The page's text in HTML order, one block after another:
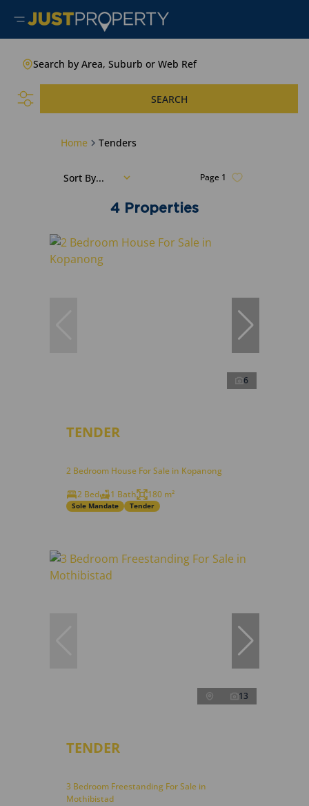
Search by Area, Suburb or Web Ref
SEARCH
Home Tenders
4 Properties
Page 1
Sort By...
6
TENDER
2 Bedroom House For Sale in Kopanong
2 Bed
1 Bath 180 m²
Sole Mandate Tender
13
TENDER
3 Bedroom Freestanding For Sale in
Mothibistad